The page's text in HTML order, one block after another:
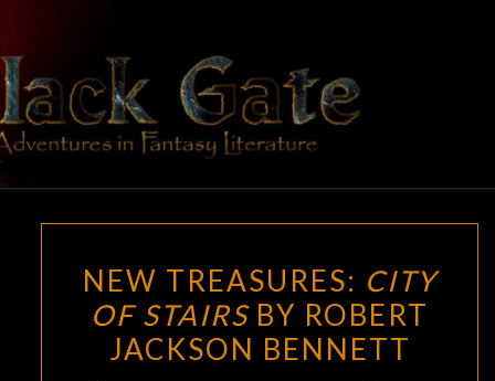
content
BLACK
GATE
Adventures
In Fantasy
Literature
TREASURES:
CITY
OF
NEW TREASURES: CITY
OF STAIRSBY ROBERT
JACKSON BENNETT